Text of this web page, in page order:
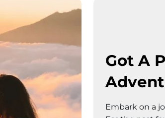
Got A
Embark on a